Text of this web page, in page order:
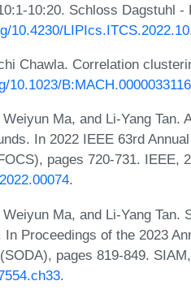
10:20. Schloss Dagstuhl -
10.4230/LIPIcs.ITCS.2022.10
Chawla. Correlation
10.1023/
Ma, and Li-Yang Tan.
In 2022 IEEE 63rd
pages 720-731. IEEE,
.
Ma, and Li-Yang Tan.
Proceedings of the 2023
pages 819-849.
.